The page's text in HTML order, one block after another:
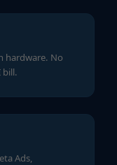
hardware. No
bill.
Ads,